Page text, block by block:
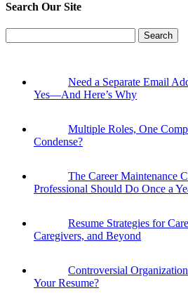
Search Our Site
for:
Need a Separate Email
Yes—And Here’s Why
Multiple Roles, One
Condense?
The Career Maintenance
Professional Should Do Once a
Resume Strategies for
Caregivers, and Beyond
Controversial
Your Resume?